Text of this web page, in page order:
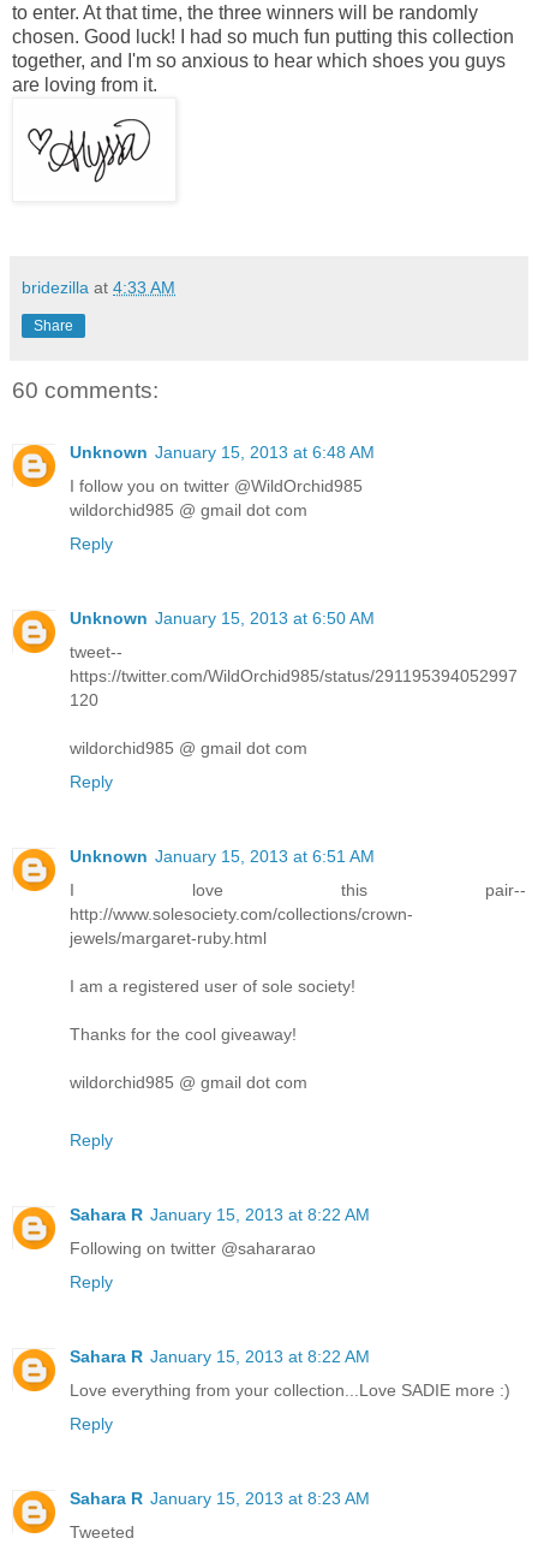
to enter. At that time, the three winners will be randomly
chosen. Good luck! I had so much fun putting this collection
together, and I'm so anxious to hear which shoes you guys
are loving from it.
bridezilla at 4:33 AM
Share
60 comments:
Unknown January 15, 2013 at 6:48 AM
I follow you on twitter @WildOrchid985
wildorchid985 @ gmail dot com
Reply
Unknown January 15, 2013 at 6:50 AM
tweet--
https://twitter.com/WildOrchid985/status/291195394052997
120
wildorchid985 @ gmail dot com
Reply
Unknown January 15, 2013 at 6:51 AM
I love this pair--
http://www.solesociety.com/collections/crown-
jewels/margaret-ruby.html
I am a registered user of sole society!
Thanks for the cool giveaway!
wildorchid985 @ gmail dot com
Reply
Sahara R January 15, 2013 at 8:22 AM
Following on twitter @sahararao
Reply
Sahara R January 15, 2013 at 8:22 AM
Love everything from your collection...Love SADIE more :)
Reply
Sahara R January 15, 2013 at 8:23 AM
Tweeted